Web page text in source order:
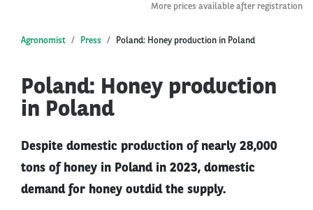
More prices available after registration
Agronomist Press Poland: Honey production in Poland
Poland: Honey production
in Poland
Despite domestic production of nearly 28,000
tons of honey in Poland in 2023, domestic
demand for honey outdid the supply.